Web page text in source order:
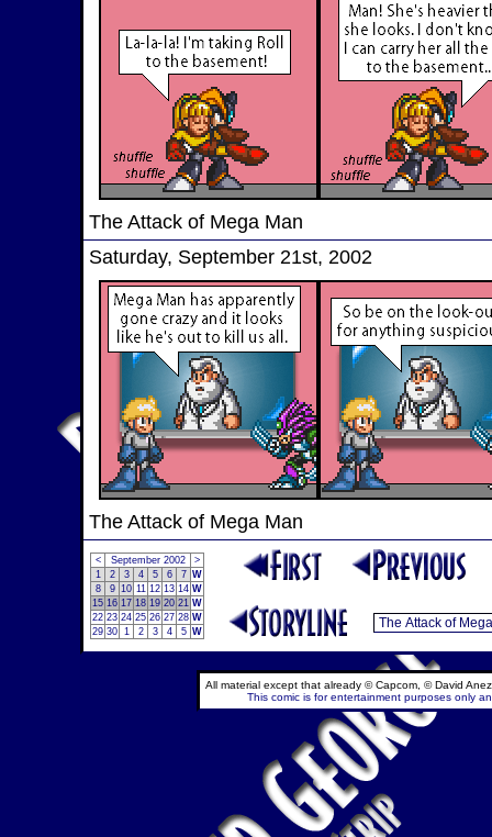
The Attack of Mega Man
Saturday, September 21st, 2002
The Attack of Mega Man
< September 2002
>
1
2 3 4 5 6 7 W
8
9 10 11 12 13 14 W
15 16 17 18 19 20 21 W
22 23 24 25 26 27 28 W
29 30 1 2 3 4 5 W
All material except that already © Capcom, © David
This comic is for entertainment purposes only